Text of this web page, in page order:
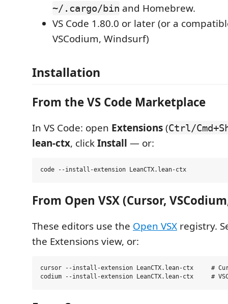
~/.cargo/bin and Homebrew.
VS Code 1.80.0 or later (or a
VSCodium, Windsurf)
Installation
From the VS Code Marketplace
In VS Code: open Extensions(Ctrl/
lean-ctx, clickInstall — or:
From Open VSX (Cursor,
These editors use the Open VSX registry.
the Extensions view, or:
cursor --install-extension LeanCTX.lean-ctx     #